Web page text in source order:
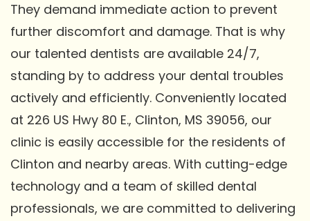
They demand immediate action to prevent
further discomfort and damage. That is why
our talented dentists are available 24/7,
standing by to address your dental troubles
actively and efficiently. Conveniently located
at 226 US Hwy 80 E., Clinton, MS 39056, our
clinic is easily accessible for the residents of
Clinton and nearby areas. With cutting-edge
technology and a team of skilled dental
professionals, we are committed to delivering